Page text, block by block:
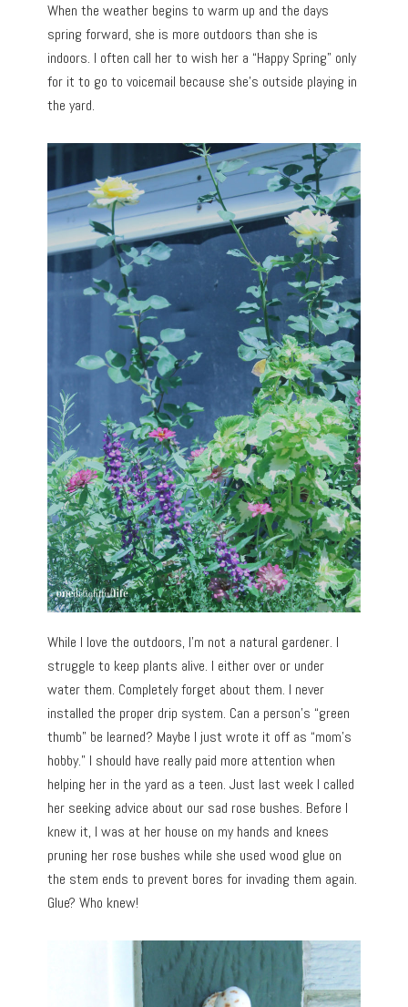
When the weather begins to warm up and the days
spring forward, she is more outdoors than she is
indoors. I often call her to wish her a “Happy Spring” only
for it to go to voicemail because she’s outside playing in
the yard.
While I love the outdoors, I’m not a natural gardener. I
struggle to keep plants alive. I either over or under
water them. Completely forget about them. I never
installed the proper drip system. Can a person’s “green
thumb” be learned? Maybe I just wrote it off as “mom’s
hobby.” I should have really paid more attention when
helping her in the yard as a teen. Just last week I called
her seeking advice about our sad rose bushes. Before I
knew it, I was at her house on my hands and knees
pruning her rose bushes while she used wood glue on
the stem ends to prevent bores for invading them again.
Glue? Who knew!